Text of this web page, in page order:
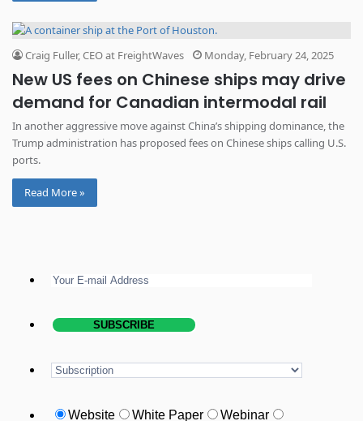
Craig Fuller, CEO at FreightWaves Monday, February 24, 2025
New US fees on Chinese ships may drive
demand for Canadian intermodal rail
In another aggressive move against China’s shipping dominance, the
Trump administration has proposed fees on Chinese ships calling U.S.
ports.
Read More »